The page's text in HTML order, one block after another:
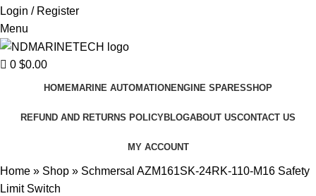
Login / Register
Menu
0 $0.00
HOME MARINE AUTOMATION ENGINE SPARESSHOP
REFUND AND RETURNS POLICYBLOGABOUT USCONTACT US
MY ACCOUNT
Home » Shop » Schmersal AZM161SK-24RK-110-M16 Safety
Limit Switch